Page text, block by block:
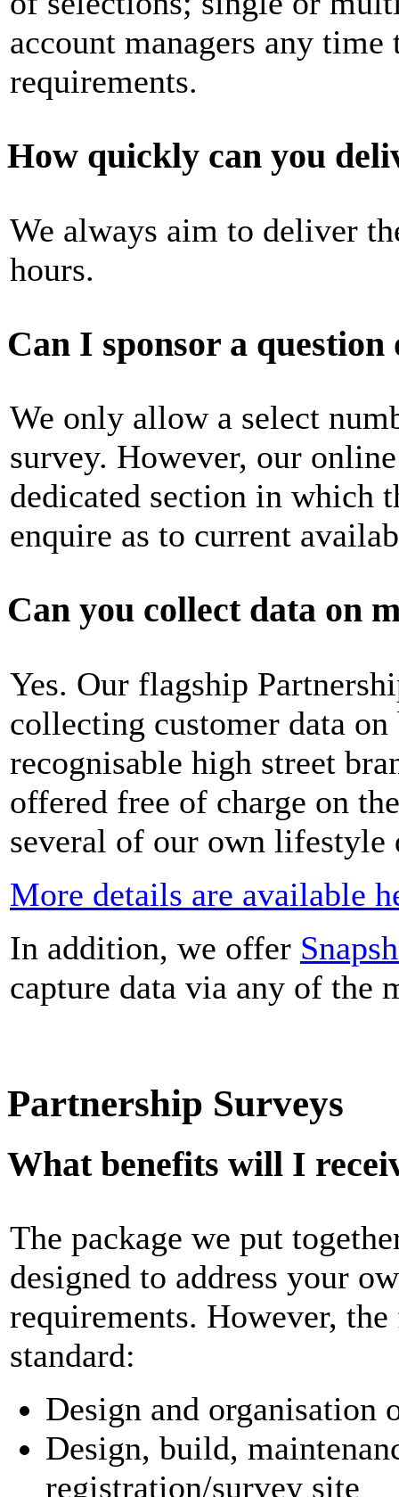
account managers any
requirements.
How quickly can you
We always aim to deliver
hours.
Can I sponsor a question
We only allow a select
survey. However, our
dedicated section in which
enquire as to current
Can you collect data on
Yes. Our flagship
collecting customer data
recognisable high street
offered free of charge on
several of our own lifestyle
More details are available
In addition, we offer
capture data via any of the
Partnership Surveys
What benefits will I
The package we put
designed to address your
requirements. However,
standard:
Design and organisation
Design, build,
registration/survey site